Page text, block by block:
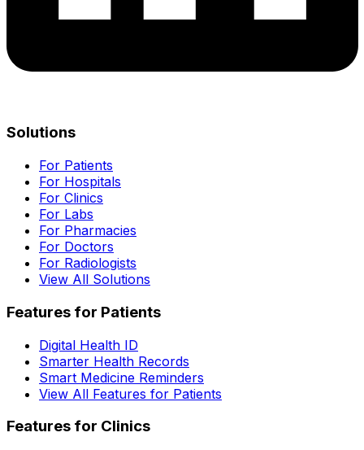
Solutions
For Patients
For Hospitals
For Clinics
For Labs
For Pharmacies
For Doctors
For Radiologists
View All Solutions
Features for Patients
Digital Health ID
Smarter Health Records
Smart Medicine Reminders
View All Features for Patients
Features for Clinics